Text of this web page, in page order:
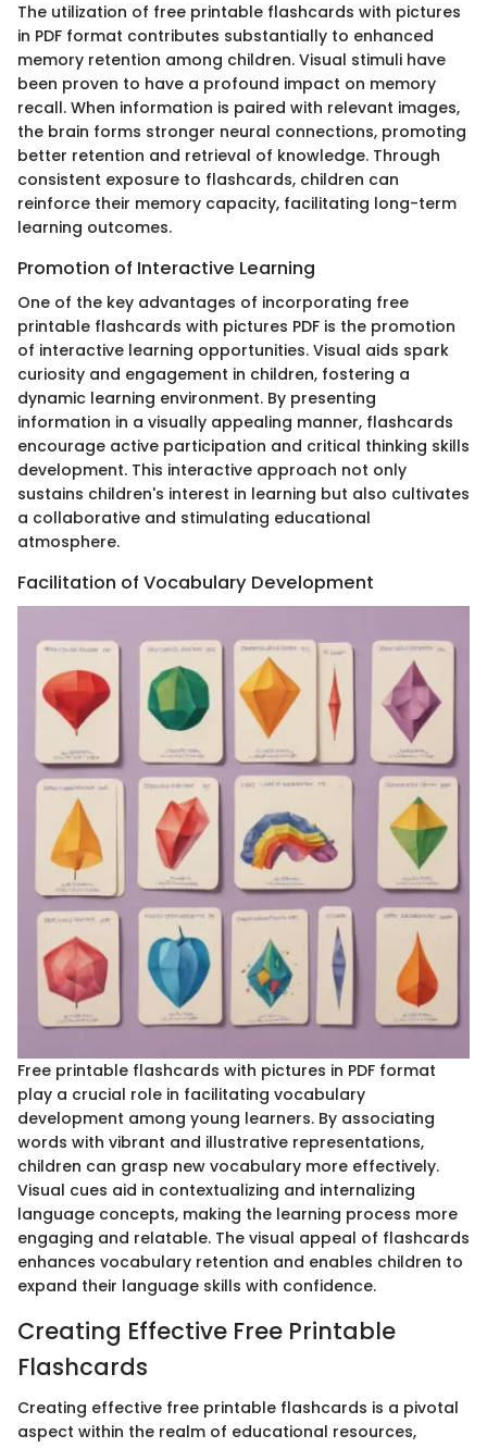
The utilization of free printable flashcards with pictures
in PDF format contributes substantially to enhanced
memory retention among children. Visual stimuli have
been proven to have a profound impact on memory
recall. When information is paired with relevant images,
the brain forms stronger neural connections, promoting
better retention and retrieval of knowledge. Through
consistent exposure to flashcards, children can
reinforce their memory capacity, facilitating long-term
learning outcomes.
Promotion of Interactive Learning
One of the key advantages of incorporating free
printable flashcards with pictures PDF is the promotion
of interactive learning opportunities. Visual aids spark
curiosity and engagement in children, fostering a
dynamic learning environment. By presenting
information in a visually appealing manner, flashcards
encourage active participation and critical thinking skills
development. This interactive approach not only
sustains children's interest in learning but also cultivates
a collaborative and stimulating educational
atmosphere.
Facilitation of Vocabulary Development
Free printable flashcards with pictures in PDF format
play a crucial role in facilitating vocabulary
development among young learners. By associating
words with vibrant and illustrative representations,
children can grasp new vocabulary more effectively.
Visual cues aid in contextualizing and internalizing
language concepts, making the learning process more
engaging and relatable. The visual appeal of flashcards
enhances vocabulary retention and enables children to
expand their language skills with confidence.
Creating Effective Free Printable
Flashcards
Creating effective free printable flashcards is a pivotal
aspect within the realm of educational resources,